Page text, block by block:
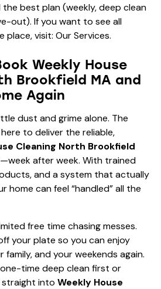
the best plan (weekly, deep clean
out). If you want to see all
place, visit: Our Services.
Weekly House
Brookfield MA and
Again
dust and grime alone. The
here to deliver the reliable,
Cleaning North Brookfield
after week. With trained
and a system that actually
home can feel “handled” all the
free time chasing messes.
your plate so you can enjoy
and your weekends again.
time deep clean first or
straight into Weekly House